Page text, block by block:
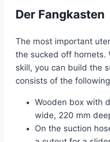
Der Fangkasten
The most important
the sucked off hornets.
skill, you can build the
consists of the
Wooden box with
wide, 220 mm
On the suction